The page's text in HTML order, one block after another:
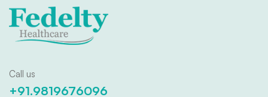
Call us
+91.9819676096